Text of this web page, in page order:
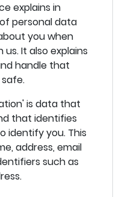
explains in
personal data
you when
It also explains
handle that
is data that
that identifies
identify you. This
address, email
such as